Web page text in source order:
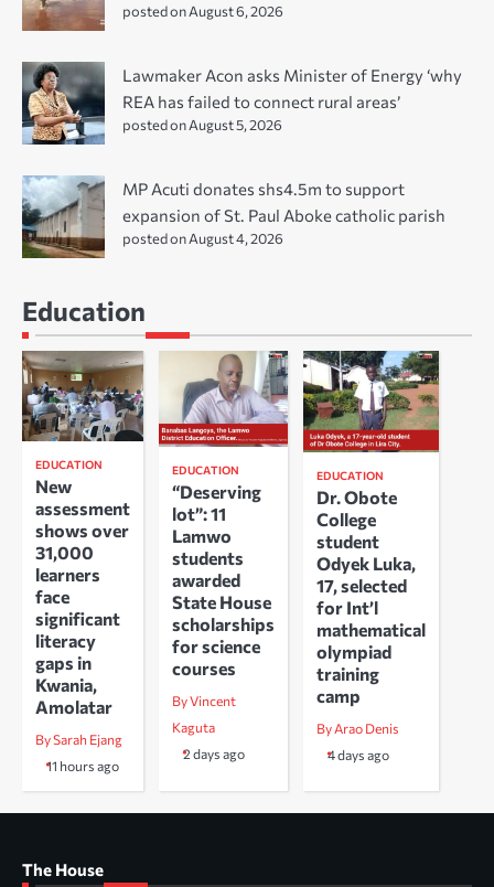
posted on August 6, 2026
Lawmaker Acon asks Minister of Energy ‘why
REA has failed to connect rural areas’
posted on August 5, 2026
MP Acuti donates shs4.5m to support
expansion of St. Paul Aboke catholic parish
posted on August 4, 2026
Education
EDUCATION
New
assessment
shows over
31,000
learners
face
significant
literacy
gaps in
Kwania,
Amolatar
By Sarah Ejang
11 hours ago
EDUCATION
“Deserving
lot”: 11
Lamwo
students
awarded
State House
scholarships
for science
courses
By Vincent
Kaguta
2 days ago
EDUCATION
Dr. Obote
College
student
Odyek Luka,
17, selected
for Int’l
mathematical
olympiad
training
camp
By Arao Denis
4 days ago
The House